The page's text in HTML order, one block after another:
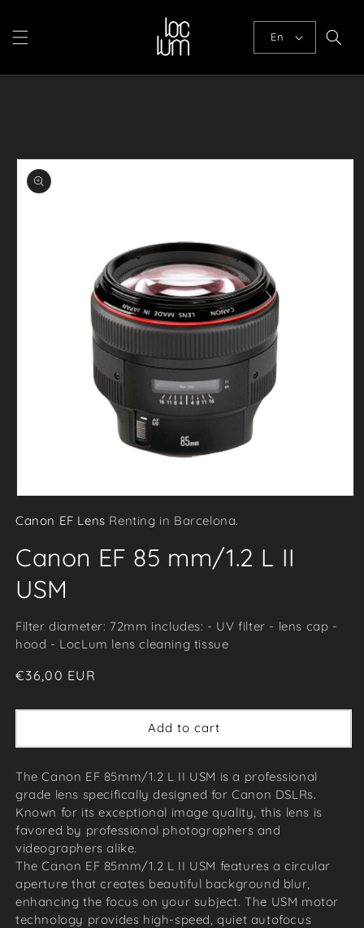
En
Skip to
product
information
media
in
Canon EF Lens Renting in Barcelona.
Canon EF 85 mm/1.2 L II
USM
Filter diameter: 72mm includes: - UV filter - lens cap -
hood - LocLum lens cleaning tissue
Regular
€36,00 EUR
Add to cart
The Canon EF 85mm/1.2 L II USM is a professional
grade lens specifically designed for Canon DSLRs.
Known for its exceptional image quality, this lens is
favored by professional photographers and
videographers alike.
The Canon EF 85mm/1.2 L II USM features a circular
aperture that creates beautiful background blur,
enhancing the focus on your subject. The USM motor
technology provides high-speed, quiet autofocus